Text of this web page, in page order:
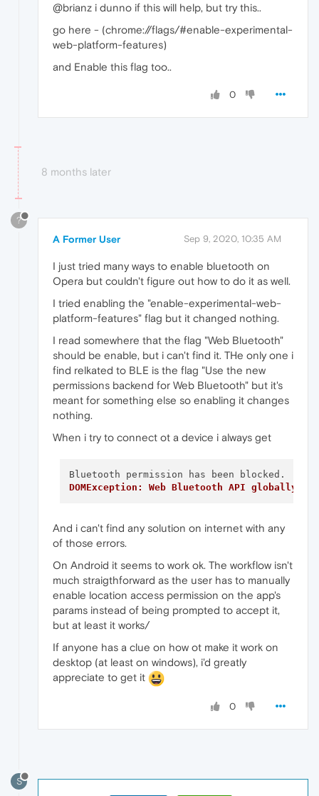
@brianz i dunno if this will help, but try this..
go here - (chrome://flags/#enable-experimental-
web-platform-features)
and Enable this flag too..
0
8 months later
?
A Former User Sep 9, 2020, 10:35 AM
I just tried many ways to enable bluetooth on
Opera but couldn't figure out how to do it as well.
I tried enabling the "enable-experimental-web-
platform-features" flag but it changed nothing.
I read somewhere that the flag "Web Bluetooth"
should be enable, but i can't find it. THe only one i
find relkated to BLE is the flag "Use the new
permissions backend for Web Bluetooth" but it's
meant for something else so enabling it changes
nothing.
When i try to connect ot a device i always get
DOMException: Web Bluetooth API globally
And i can't find any solution on internet with any
of those errors.
On Android it seems to work ok. The workflow isn't
much straigthforward as the user has to manually
enable location access permission on the app's
params instead of being prompted to accept it,
but at least it works/
If anyone has a clue on how ot make it work on
desktop (at least on windows), i'd greatly
appreciate to get it
0
S